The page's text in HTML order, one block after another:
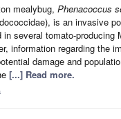
mealybug, Phenacoccus
is an invasive
in several tomato-producing
information regarding the
damage and
[...] Read more.